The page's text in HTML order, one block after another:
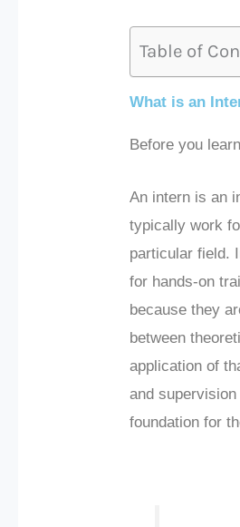
Table of
What is an
Before you
An intern is an
typically work
particular field.
for hands-on
because they
between
application of
and
foundation for